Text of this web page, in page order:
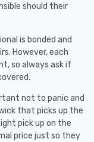
should their
is bonded and
However, each
so always ask if
not to panic and
that picks up the
pick up on the
price just so they